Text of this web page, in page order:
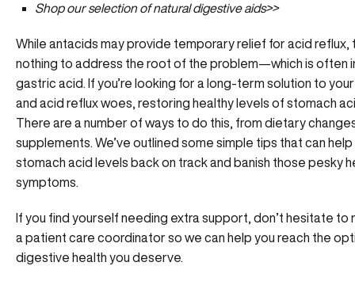
Shop our selection ofnatural digestive aids>>
While antacids may provide temporary relief for acid reflux,
nothing to address the root of the problem—which is often
gastric acid. If you’re looking for a long-term solution to
and acid reflux woes, restoring healthy levels of stomach
There are a number of ways to do this, from dietary
supplements. We’ve outlined some simple tips that can
stomach acid levels back on track and banish those pesky
symptoms.
If you find yourself needing extra support, don’t hesitate to
a patient care coordinatorso we can help you reach the
digestive health you deserve.